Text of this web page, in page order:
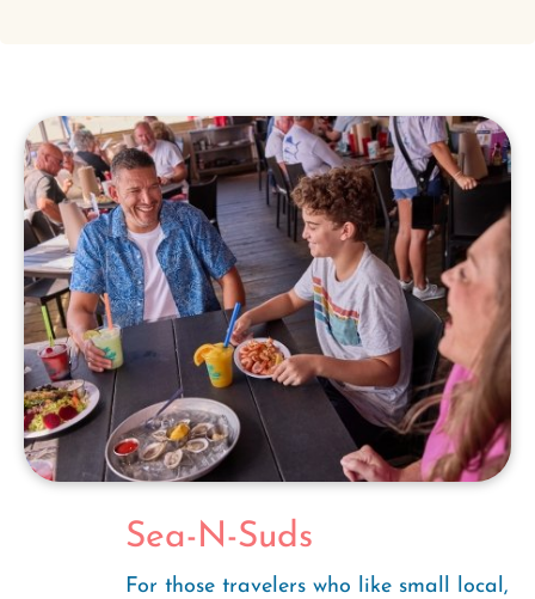
Sea-N-Suds
For those travelers who like small local,